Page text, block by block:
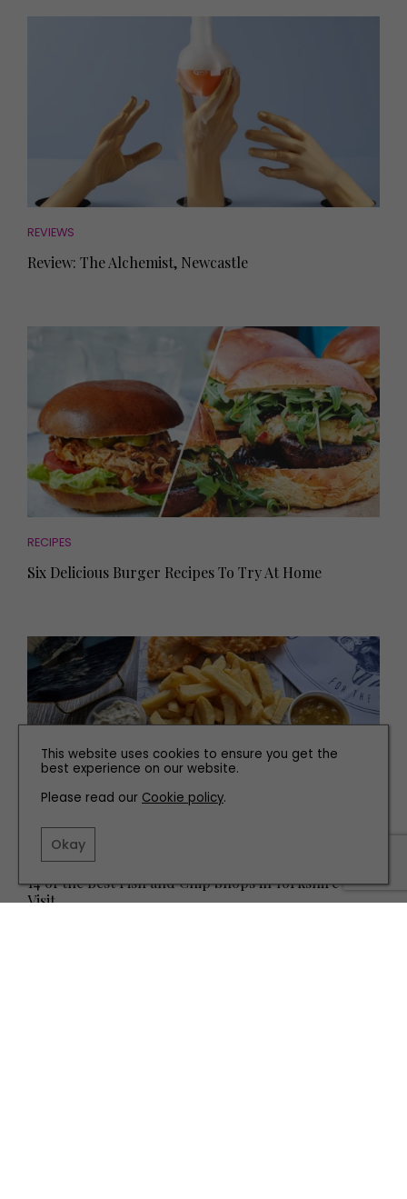
REVIEWS
Review: The Alchemist, Newcastle
RECIPES
Six Delicious Burger Recipes To Try At Home
EAT AND DRINK
14 of the Best Fish and Chip Shops in Yorkshire to
Visit
This website uses cookies to ensure you get the
best experience on our website.
Please read our Cookie policy.
Okay